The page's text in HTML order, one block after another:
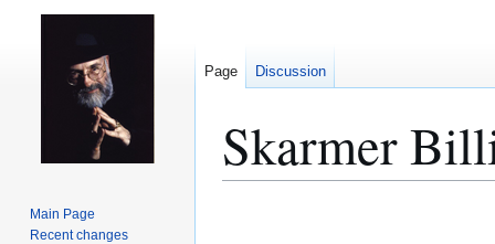
Skarmer
Page Discussion
Main Page
Recent changes